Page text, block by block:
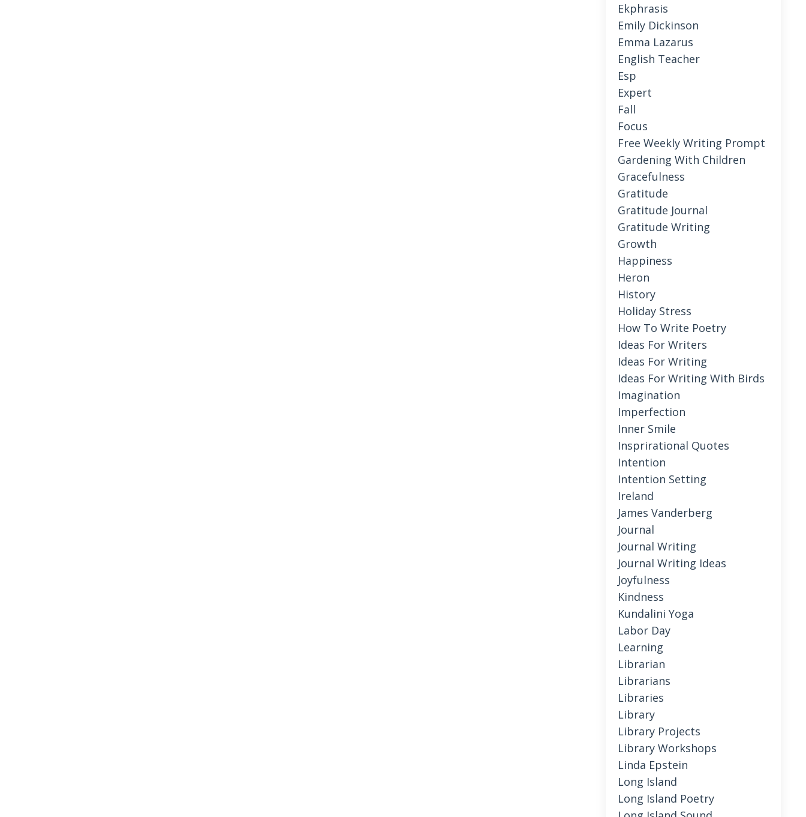
Ekphrasis
Emily Dickinson
Emma Lazarus
English Teacher
Esp
Expert
Fall
Focus
Free Weekly Writing Prompt
Gardening With Children
Gracefulness
Gratitude
Gratitude Journal
Gratitude Writing
Growth
Happiness
Heron
History
Holiday Stress
How To Write Poetry
Ideas For Writers
Ideas For Writing
Ideas For Writing With Birds
Imagination
Imperfection
Inner Smile
Insprirational Quotes
Intention
Intention Setting
Ireland
James Vanderberg
Journal
Journal Writing
Journal Writing Ideas
Joyfulness
Kindness
Kundalini Yoga
Labor Day
Learning
Librarian
Librarians
Libraries
Library
Library Projects
Library Workshops
Linda Epstein
Long Island
Long Island Poetry